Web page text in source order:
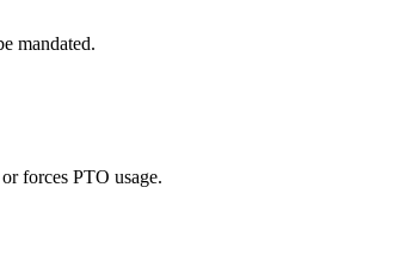
mandated.
forces PTO usage.